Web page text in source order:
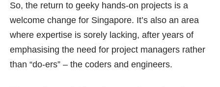
So, the return to geeky hands-on projects is a
welcome change for Singapore. It’s also an area
where expertise is sorely lacking, after years of
emphasising the need for project managers rather
than “do-ers” – the coders and engineers.